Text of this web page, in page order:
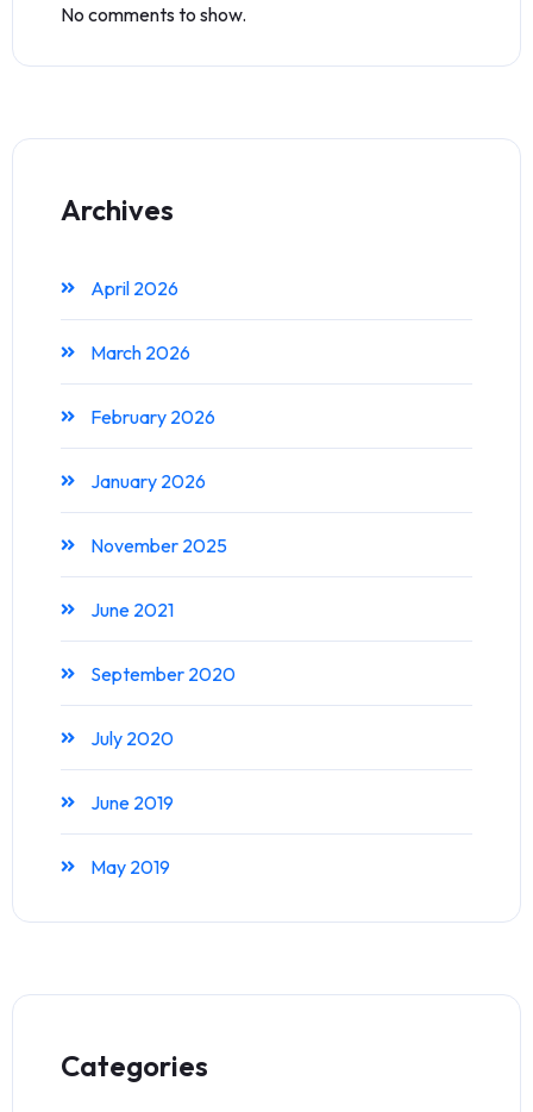
No comments to show.
Archives
April 2026
March 2026
February 2026
January 2026
November 2025
June 2021
September 2020
July 2020
June 2019
May 2019
Categories